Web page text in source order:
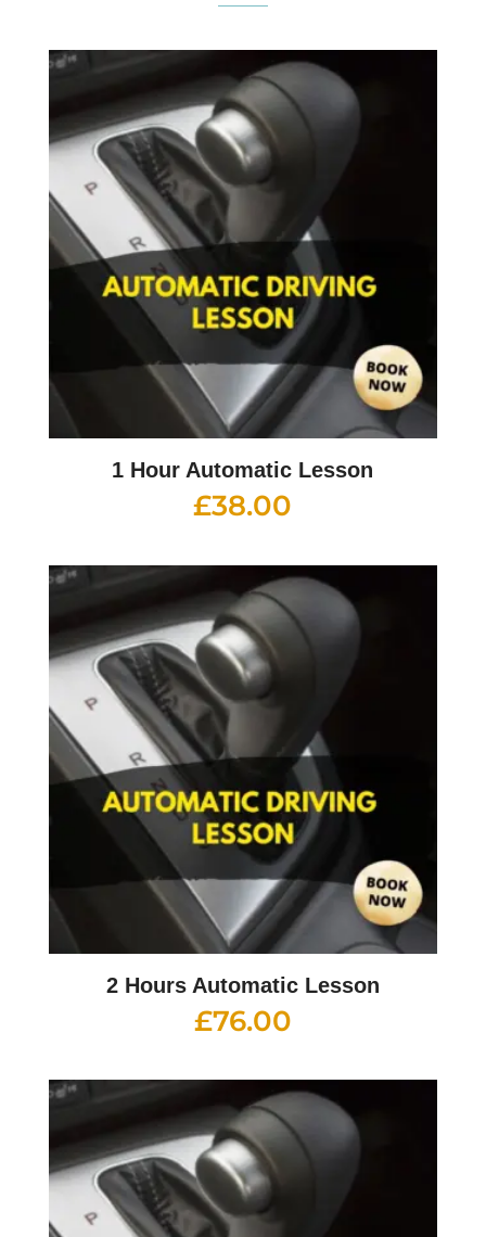
1 Hour Automatic Lesson
£38.00
2 Hours Automatic Lesson
£76.00